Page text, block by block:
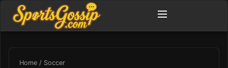
Home / Soccer